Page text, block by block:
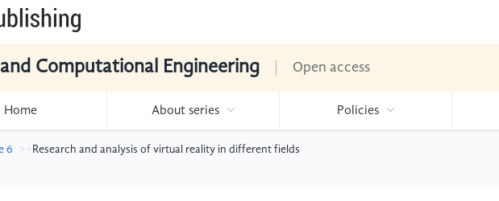
Computational Engineering Open access
Home About series Policies
6 Research and analysis of virtual reality in different fields